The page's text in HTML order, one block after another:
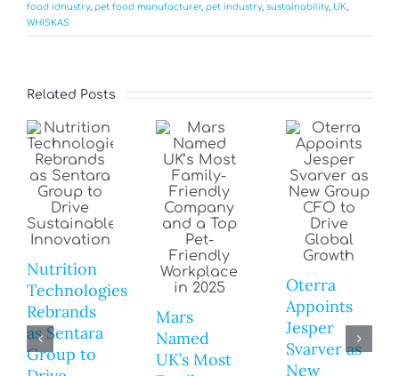
food idnustry, pet food manufacturer, pet industry, sustainability, UK
WHISKAS
Related Posts
Nutrition
Technologies
Rebrands
as Sentara
Group to
Mars
Named
UK’s Most
Oterra
Appoints
Jesper
Svarver as
New